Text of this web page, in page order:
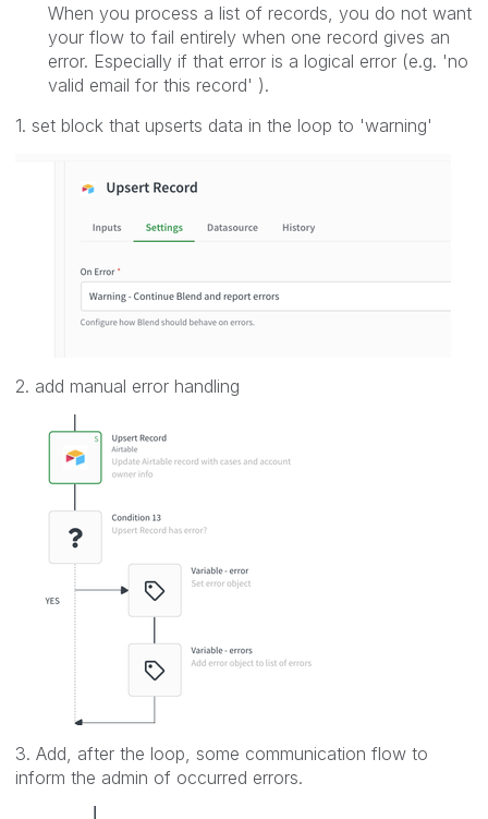
When you process a list of records, you do not want
your flow to fail entirely when one record gives an
error. Especially if that error is a logical error (e.g. 'no
valid email for this record' ).
1. set block that upserts data in the loop to 'warning'
2. add manual error handling
3. Add, after the loop, some communication flow to
inform the admin of occurred errors.